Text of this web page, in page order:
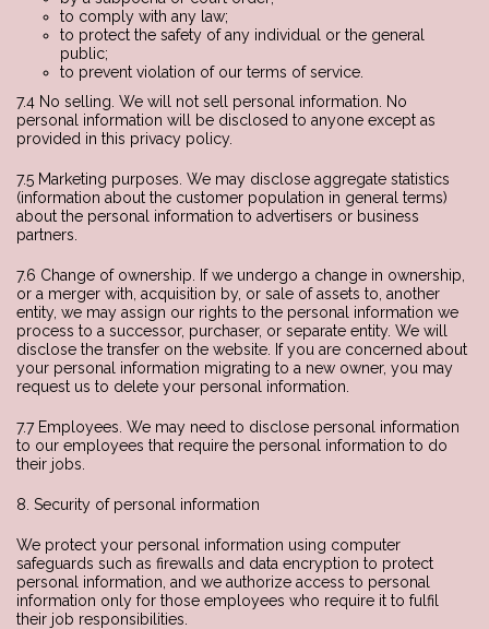
to comply with any law;
to protect the safety of any individual or the general
public;
to prevent violation of our terms of service.
7.4 No selling. We will not sell personal information. No
personal information will be disclosed to anyone except as
provided in this privacy policy.
7.5 Marketing purposes. We may disclose aggregate statistics
(information about the customer population in general terms)
about the personal information to advertisers or business
partners.
7.6 Change of ownership. If we undergo a change in ownership,
or a merger with, acquisition by, or sale of assets to, another
entity, we may assign our rights to the personal information we
process to a successor, purchaser, or separate entity. We will
disclose the transfer on the website. If you are concerned about
your personal information migrating to a new owner, you may
request us to delete your personal information.
7.7 Employees. We may need to disclose personal information
to our employees that require the personal information to do
their jobs.
8. Security of personal information
We protect your personal information using computer
safeguards such as firewalls and data encryption to protect
personal information, and we authorize access to personal
information only for those employees who require it to fulfil
their job responsibilities.